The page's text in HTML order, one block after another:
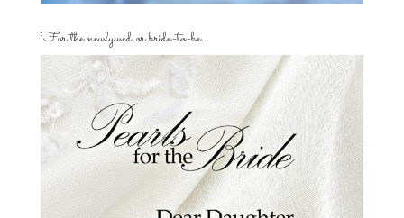
For the newlywed or bride-to-be…